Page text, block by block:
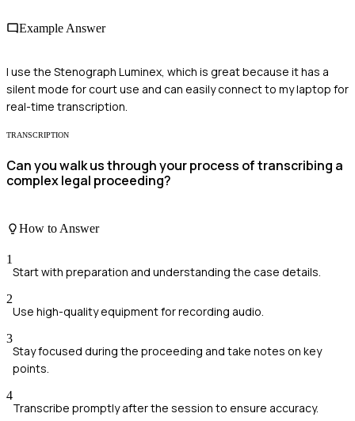
Example Answer
I use the Stenograph Luminex, which is great because it has a
silent mode for court use and can easily connect to my laptop for
real-time transcription.
TRANSCRIPTION
Can you walk us through your process of transcribing a
complex legal proceeding?
How to Answer
1
Start with preparation and understanding the case details.
2
Use high-quality equipment for recording audio.
3
Stay focused during the proceeding and take notes on key
points.
4
Transcribe promptly after the session to ensure accuracy.